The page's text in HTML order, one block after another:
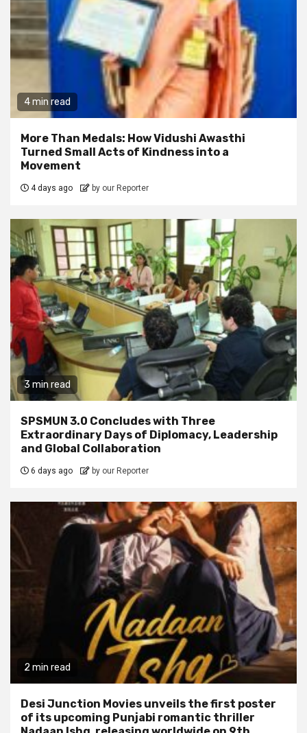
4 min read
More Than Medals: How Vidushi Awasthi
Turned Small Acts of Kindness into a
Movement
4 days ago by our Reporter
3 min read
SPSMUN 3.0 Concludes with Three
Extraordinary Days of Diplomacy, Leadership
and Global Collaboration
6 days ago by our Reporter
2 min read
Desi Junction Movies unveils the first poster
of its upcoming Punjabi romantic thriller